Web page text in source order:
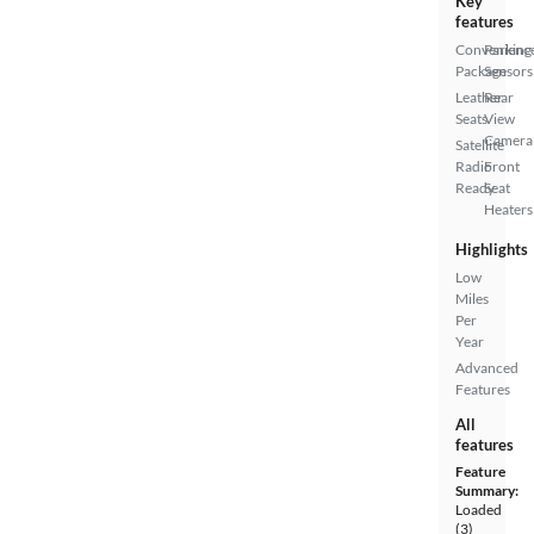
features
Package
Leather
Seats
Satellite
Radio
Ready
Parking
Sensors
Rear
View
Camera
Front
Seat
Heaters
Highlights
Low
Miles
Per
Year
Advanced
Features
All
features
Feature
Summary:
Loaded
(3)